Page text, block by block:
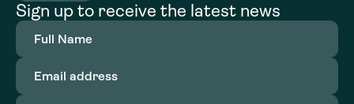
Sign up to receive the latest news
Full
Name(Required)
Email
address(Required)
Organization